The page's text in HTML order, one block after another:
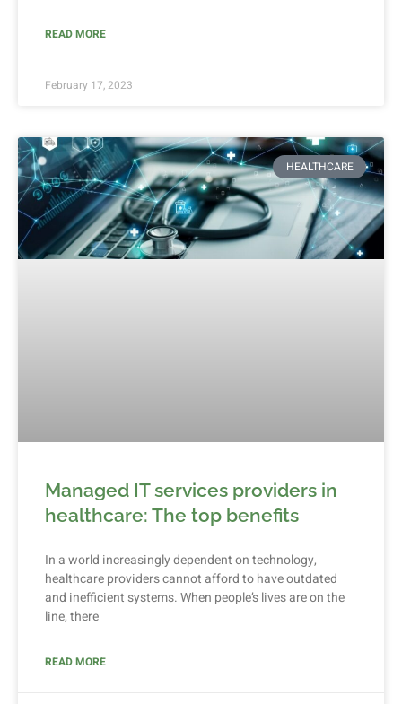
READ MORE
February 17, 2023
HEALTHCARE
Managed IT services providers in
healthcare: The top benefits
In a world increasingly dependent on technology,
healthcare providers cannot afford to have outdated
and inefficient systems. When people’s lives are on the
line, there
READ MORE